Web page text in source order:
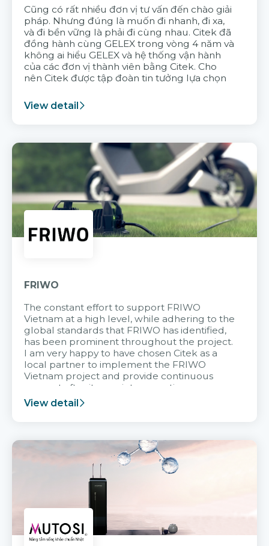
Cũng có rất nhiều đơn vị tư vấn đến chào giải
pháp. Nhưng đúng là muốn đi nhanh, đi xa,
và đi bền vững là phải đi cùng nhau. Citek đã
đồng hành cùng GELEX trong vòng 4 năm và
không ai hiểu GELEX và hệ thống vận hành
của các đơn vị thành viên bằng Citek. Cho
nên Citek được tập đoàn tin tưởng lựa chọn
View detail
FRIWO
The constant effort to support FRIWO
Vietnam at a high level, while adhering to the
global standards that FRIWO has identified,
has been prominent throughout the project.
I am very happy to have chosen Citek as a
local partner to implement the FRIWO
Vietnam project and provide continuous
support after it goes into operation.
View detail